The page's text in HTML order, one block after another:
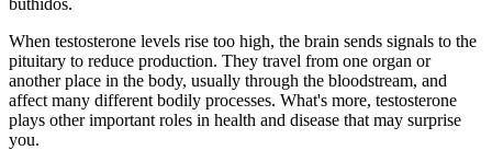
When testosterone levels rise too high, the brain sends signals to the
pituitary to reduce production. They travel from one organ or
another place in the body, usually through the bloodstream, and
affect many different bodily processes. What's more, testosterone
plays other important roles in health and disease that may surprise
you.